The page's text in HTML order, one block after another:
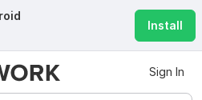
Install
Sign In